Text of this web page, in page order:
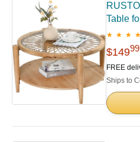
Table
★ ★ ★
$14999
FREE
Ships to